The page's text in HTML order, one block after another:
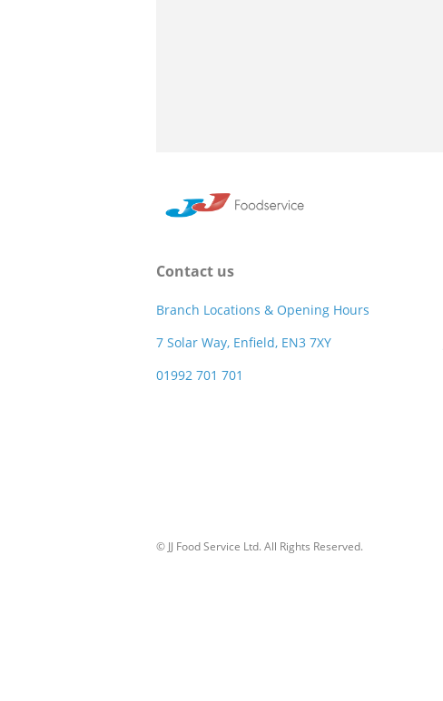
Contact us
Branch Locations & Opening Hours
7 Solar Way, Enfield, EN3 7XY
01992 701 701
© JJ Food Service Ltd. All Rights Reserved.